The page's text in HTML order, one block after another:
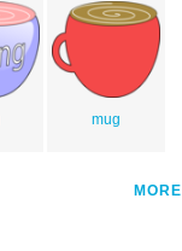
mug
MORE